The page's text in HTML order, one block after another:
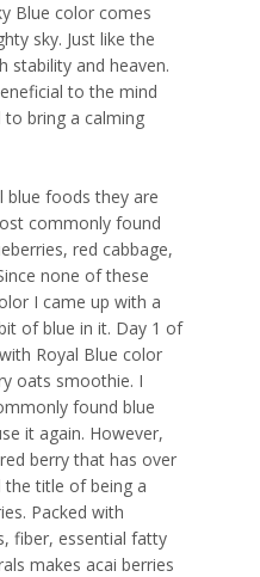
Blue color comes
sky. Just like the
stability and heaven.
to the mind
to bring a calming
blue foods they are
commonly found
red cabbage,
none of these
I came up with a
of blue in it. Day 1 of
Royal Blue color
oats smoothie. I
found blue
it again. However,
berry that has over
the title of being a
Packed with
fiber, essential fatty
makes acai berries